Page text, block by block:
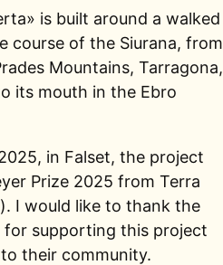
is built around a walked
course of the Siurana, from
Mountains, Tarragona,
its mouth in the Ebro
in Falset, the project
Prize 2025 from Terra
I would like to thank the
for supporting this project
their community.